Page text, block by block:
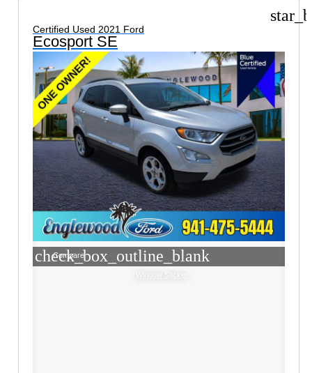
Certified Used 2021 Ford
Ecosport SE
check_box_outline_blank
Compare
Window Sticker